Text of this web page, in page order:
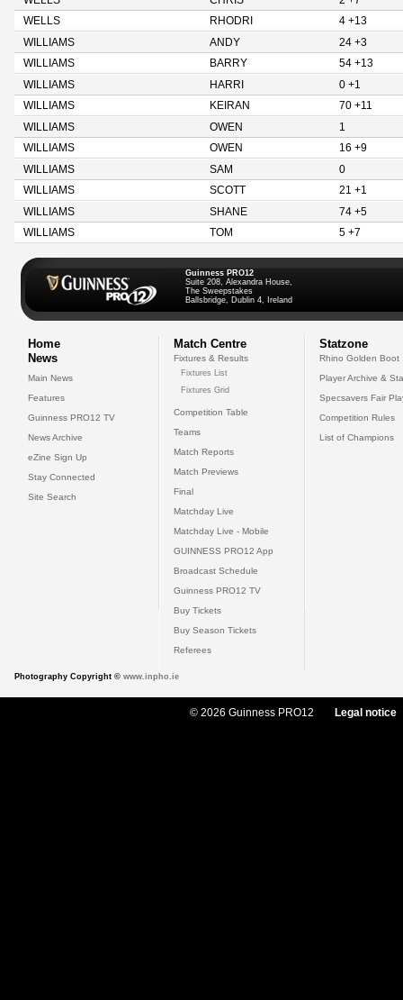
WELLS
RHODRI
4 +13
WILLIAMS
ANDY
24 +3
WILLIAMS
BARRY
54 +13
WILLIAMS
HARRI
0 +1
WILLIAMS
KEIRAN
70 +11
WILLIAMS
OWEN
1
WILLIAMS
OWEN
16 +9
WILLIAMS
SAM
0
WILLIAMS
SCOTT
21 +1
WILLIAMS
SHANE
74 +5
WILLIAMS
TOM 5 +7
Guinness PRO12
Suite 208, Alexandra House,
The Sweepstakes
Ballsbridge, Dublin 4, Ireland
Home
News
Main News
Features
Guinness PRO12 TV
News Archive
eZine Sign Up
Stay Connected
Site Search
Match Centre
Fixtures & Results
Fixtures List
Fixtures Grid
Competition Table
Teams
Match Reports
Match Previews
Final
Matchday Live
Matchday Live - Mobile
GUINNESS PRO12 App
Broadcast Schedule
Guinness PRO12 TV
Buy Tickets
Buy Season Tickets
Referees
Statzone
Rhino Golden Boot
Player Archive &
Specsavers Fair
Competition Rules
List of Champions
Photography Copyright © www.inpho.ie
© 2026 Guinness PRO12 Legal notice